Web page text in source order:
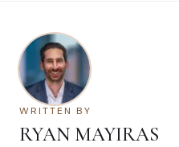
WRITTEN BY
RYAN MAYIRAS